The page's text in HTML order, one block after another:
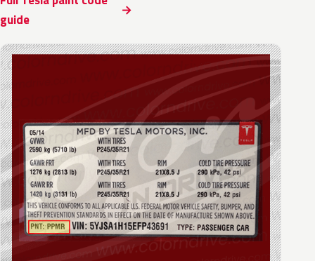
guide